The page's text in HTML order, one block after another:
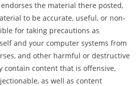
the material there posted,
to be accurate, useful, or non-
for taking precautions as
and your computer systems from
and other harmful or destructive
contain content that is offensive,
as well as content